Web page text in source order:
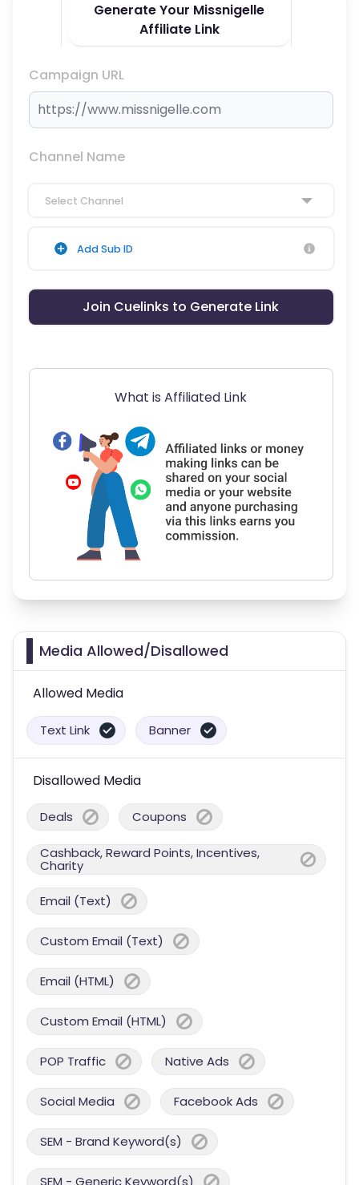
Generate Your Missnigelle
Affiliate Link
Campaign URL
Channel Name
Select Channel
Add Sub ID
Join Cuelinks to Generate Link
What is Affiliated Link
Media Allowed/Disallowed
Allowed Media
Text Link Banner
Disallowed Media
Deals Coupons
Cashback, Reward Points, Incentives,
Charity
Email (Text)
Custom Email (Text)
Email (HTML)
Custom Email (HTML)
POP Traffic Native Ads
Social Media Facebook Ads
SEM - Brand Keyword(s)
SEM - Generic Keyword(s)